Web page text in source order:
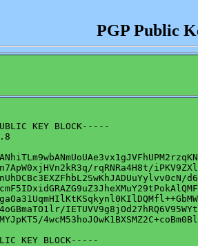
PGP Public
KEY BLOCK-----
rqRNRa4H8t/
KEY BLOCK-----